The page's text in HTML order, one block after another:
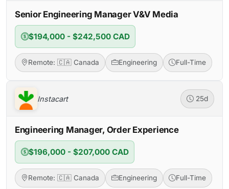
Senior Engineering Manager V&V Media
$194,000 - $242,500 CAD
Remote: 🇨🇦 Canada Engineering Full-Time
Instacart 25d
Engineering Manager, Order Experience
$196,000 - $207,000 CAD
Remote: 🇨🇦 Canada Engineering Full-Time